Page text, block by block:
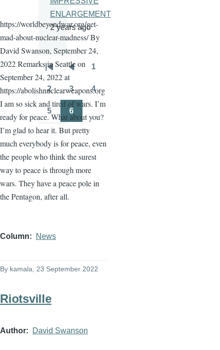
https://worldbeyondwar.org/get-
mad-about-nuclear-madness/ By
David Swanson, September 24,
2022 Remarks in Seattle on
September 24, 2022 at
https://abolishnuclearweapons.org
I am so sick and tired of wars. I’m
ready for peace. What about you?
I’m glad to hear it. But pretty
much everybody is for peace, even
the people who think the surest
way to peace is through more
wars. They have a peace pole in
the Pentagon, after all.
Column News
By kamala, 23 September 2022
Riotsville
Author David Swanson
ENLARGEMENT
2 years ago
Pagination
First
page
Previous
page
1
Page
2
Page
3
Page
4
Page
5
Page
6